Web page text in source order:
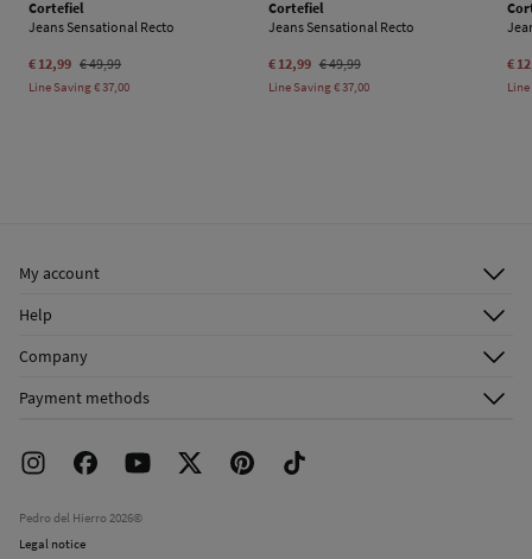
Cortefiel
Jeans Sensational Recto
€ 12,99 € 49,99
Line Saving€ 37,00
Cortefiel
Jeans Sensational Recto
€ 12,99 € 49,99
Line Saving€ 37,00
€
My account
Shipping addresses
Help
FAQ
Returns and cancellation
Company
Work with us
Payment methods
Pedro del Hierro 2026©
Legal notice